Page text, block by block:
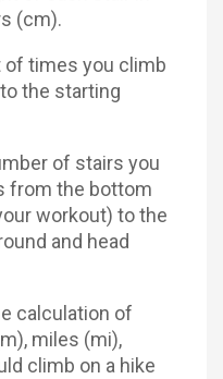
(cm).
of times you climb
the starting
of stairs you
from the bottom
workout) to the
and head
calculation of
miles (mi),
climb on a hike